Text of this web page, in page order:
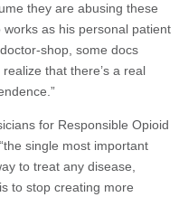
they are abusing these
as his personal patient
shop, some docs
that there’s a real
for Responsible Opioid
single most important
to treat any disease,
to stop creating more